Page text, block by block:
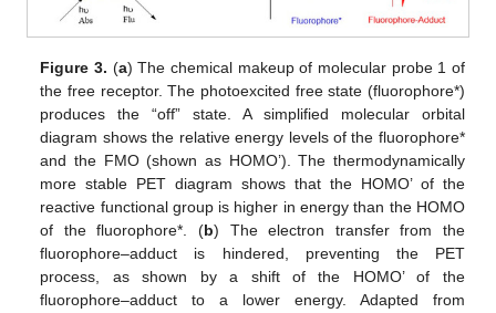
Figure 3. (a) The chemical makeup of molecular probe 1 of
the free receptor. The photoexcited free state (fluorophore*)
produces the “off” state. A simplified molecular orbital
diagram shows the relative energy levels of the fluorophore*
and the FMO (shown as HOMO’). The thermodynamically
more stable PET diagram shows that the HOMO’ of the
reactive functional group is higher in energy than the HOMO
of the fluorophore*. (b) The electron transfer from the
fluorophore–adduct is hindered, preventing the PET
process, as shown by a shift of the HOMO’ of the
fluorophore–adduct to a lower energy. Adapted from